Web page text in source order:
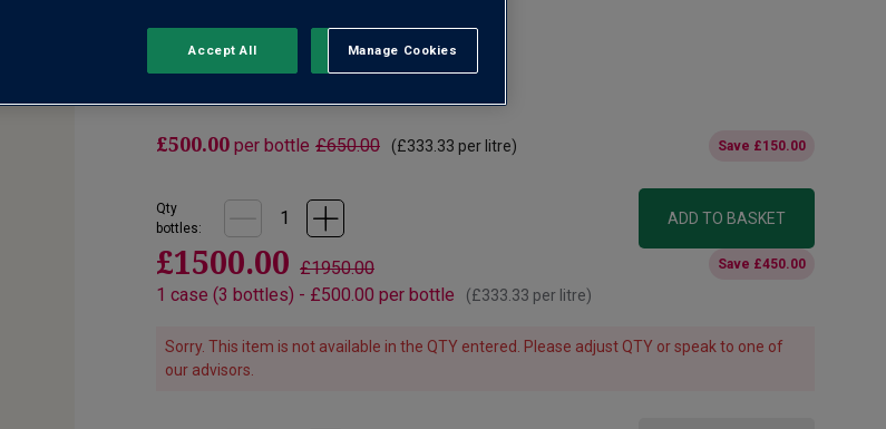
No reviews yet
£500.00 per bottle £650.00 (£333.33 per litre) Save £150.00
Qty
bottles:
ADD TO BASKET
£1500.00 £1950.00
1 case (3 bottles) - £500.00 per bottle (£333.33 per litre)
Save £450.00
Sorry. This item is not available in the QTY entered. Please adjust QTY or speak to one of
our advisors.
Manage Cookies
Reject All
Accept All